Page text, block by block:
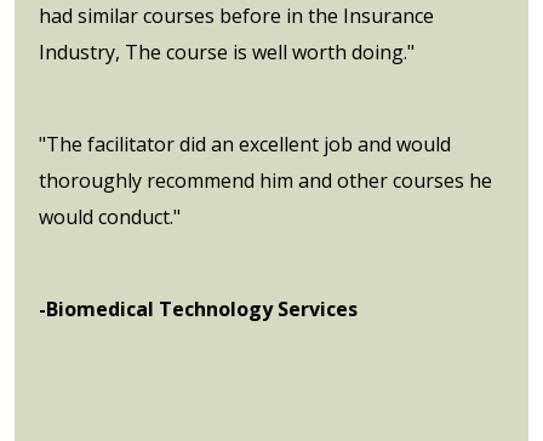
had similar courses before in the Insurance
Industry, The course is well worth doing."
"The facilitator did an excellent job and would
thoroughly recommend him and other courses he
would conduct."
-Biomedical Technology Services